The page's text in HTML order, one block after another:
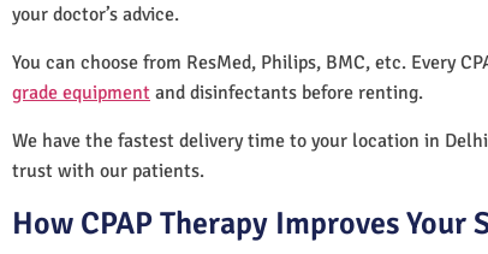
your doctor’s advice.
You can choose from ResMed, Philips, BMC, etc. Every
grade equipment and disinfectants before renting.
We have the fastest delivery time to your location in
trust with our patients.
How CPAP Therapy Improves Your